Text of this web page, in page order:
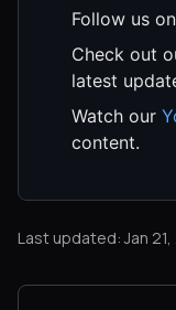
Follow us on
Check out
latest
Watch our
content.
Last updated: Jan